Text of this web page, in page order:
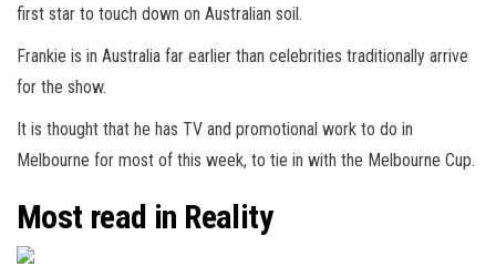
first star to touch down on Australian soil.
Frankie is in Australia far earlier than celebrities traditionally arrive
for the show.
It is thought that he has TV and promotional work to do in
Melbourne for most of this week, to tie in with the Melbourne Cup.
Most read in Reality